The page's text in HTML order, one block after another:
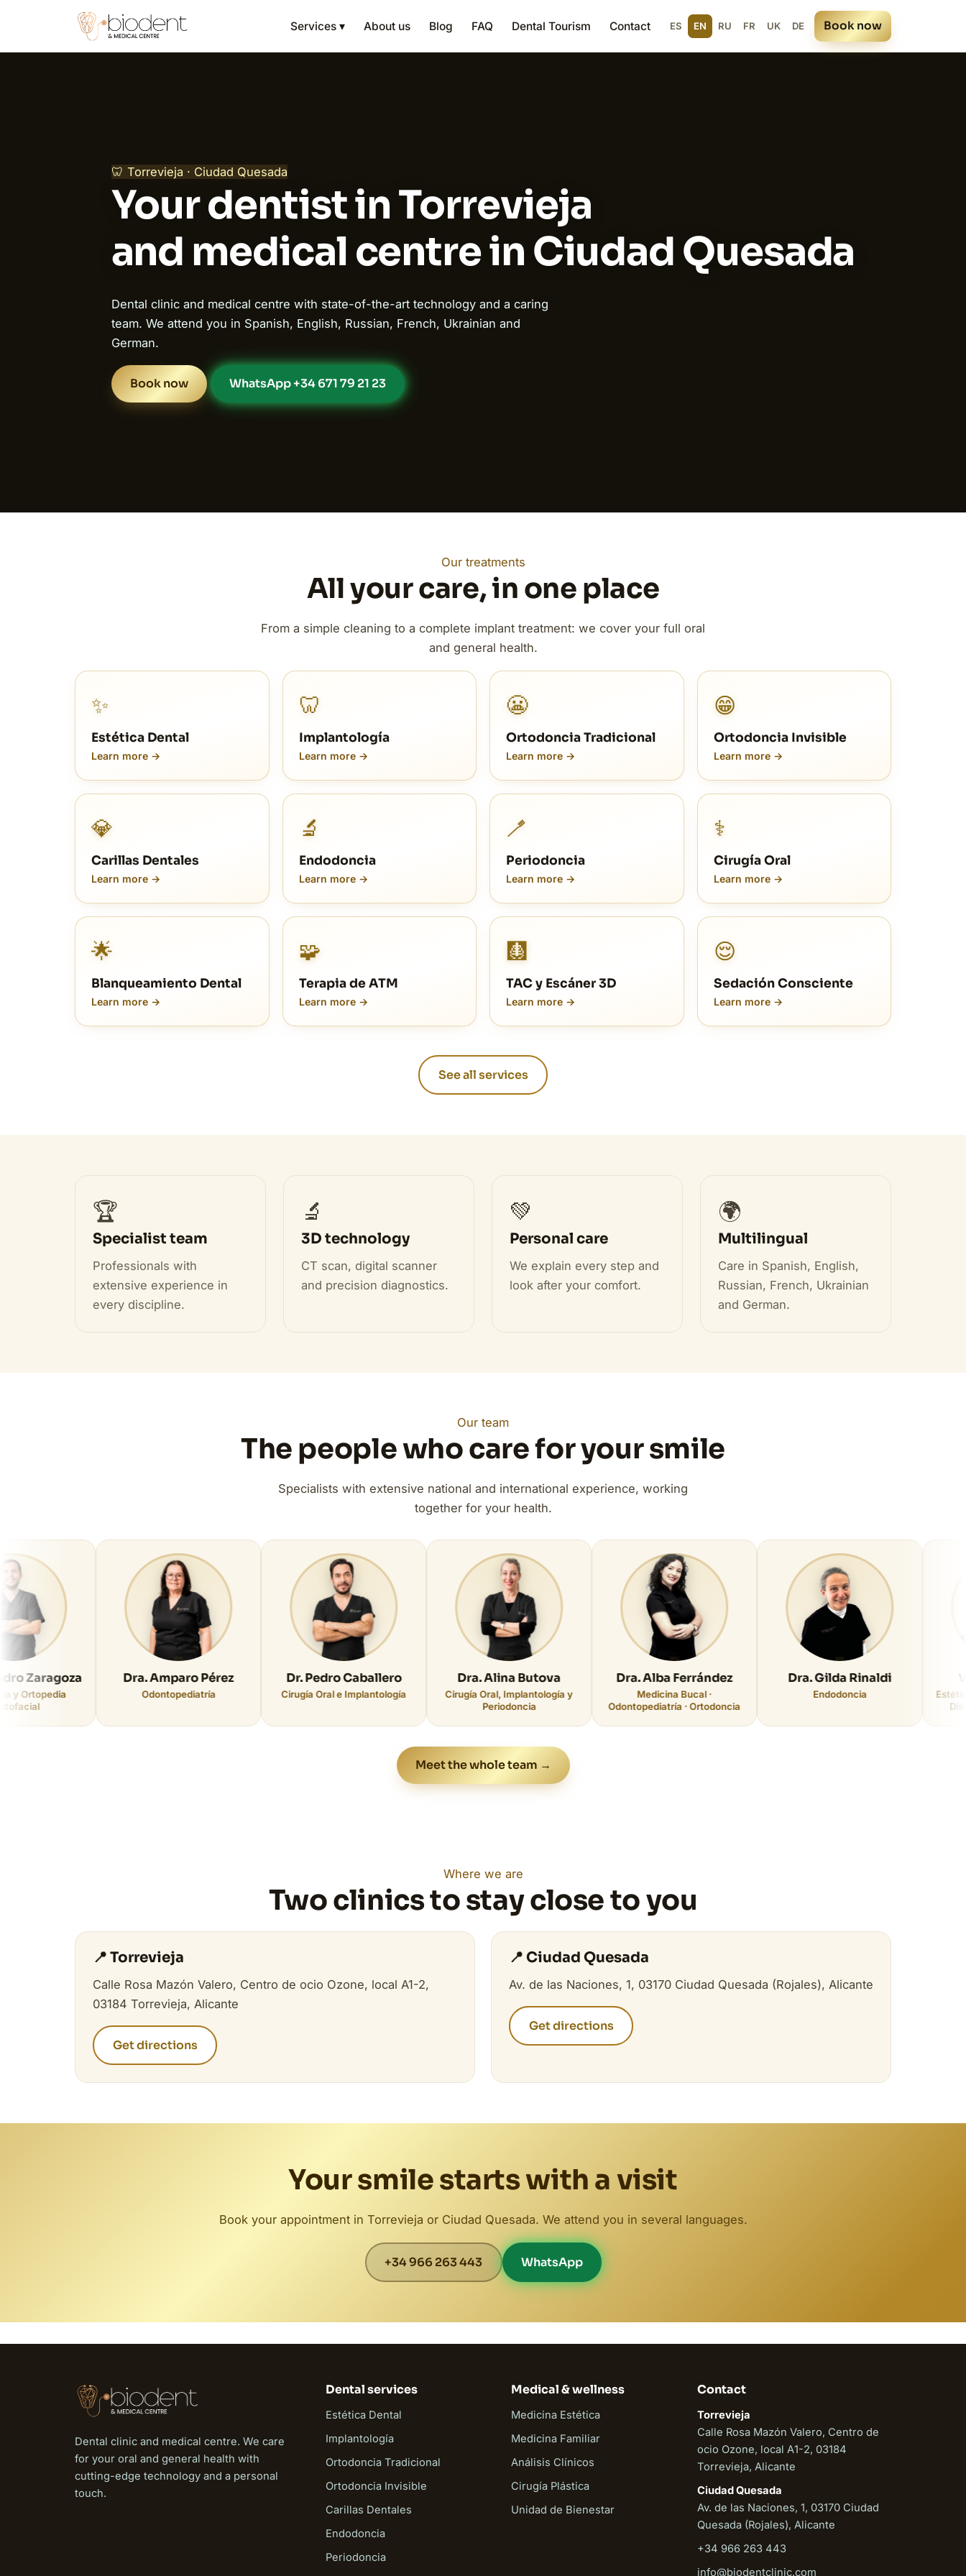
Services ▾ About us Blog FAQ Dental Tourism Contact ES EN RU FR UK DE Book now
🦷 Torrevieja · Ciudad Quesada
Your dentist in Torrevieja
and medical centre in Ciudad Quesada
Dental clinic and medical centre with state-of-the-art technology and a caring
team. We attend you in Spanish, English, Russian, French, Ukrainian and
German.
Book now WhatsApp +34 671 79 21 23
Our treatments
All your care, in one place
From a simple cleaning to a complete implant treatment: we cover your full oral
and general health.
✨
Estética Dental
Learn more →
🦷
Implantología
Learn more →
😬
Ortodoncia Tradicional
Learn more →
😁
Ortodoncia Invisible
Learn more →
💎
Carillas Dentales
Learn more →
🔬
Endodoncia
Learn more →
🪥
Periodoncia
Learn more →
⚕️
Cirugía Oral
Learn more →
🌟
Blanqueamiento Dental
Learn more →
🧩
Terapia de ATM
Learn more →
🩻
TAC y Escáner 3D
Learn more →
😌
Sedación Consciente
Learn more →
See all services
🏆
Specialist team
Professionals with
extensive experience in
every discipline.
🔬
3D technology
CT scan, digital scanner
and precision diagnostics.
💚
Personal care
We explain every step and
look after your comfort.
🌍
Multilingual
Care in Spanish, English,
Russian, French, Ukrainian
and German.
Our team
The people who care for your smile
Specialists with extensive national and international experience, working
together for your health.
Dra. Amparo Pérez
Odontopediatría
Dr. Pedro Caballero
Cirugía Oral e Implantología
Dra. Alina Butova
Cirugía Oral, Implantología y
Periodoncia
Dra. Alba Ferrández
Medicina Bucal ·
Odontopediatría · Ortodoncia
Dra. Gilda Rinaldi
Endodoncia
Estética y
Diseño
Meet the whole team →
Where we are
Two clinics to stay close to you
📍 Torrevieja
Calle Rosa Mazón Valero, Centro de ocio Ozone, local A1-2,
03184 Torrevieja, Alicante
Get directions
📍 Ciudad Quesada
Av. de las Naciones, 1, 03170 Ciudad Quesada (Rojales), Alicante
Get directions
Your smile starts with a visit
Book your appointment in Torrevieja or Ciudad Quesada. We attend you in several languages.
+34 966 263 443 WhatsApp
Dental clinic and medical centre. We care
for your oral and general health with
cutting-edge technology and a personal
touch.
Dental services
Estética Dental
Implantología
Ortodoncia Tradicional
Ortodoncia Invisible
Carillas Dentales
Endodoncia
Periodoncia
Medical & wellness
Medicina Estética
Medicina Familiar
Análisis Clínicos
Cirugía Plástica
Unidad de Bienestar
Contact
Torrevieja
Calle Rosa Mazón Valero, Centro de
ocio Ozone, local A1-2, 03184
Torrevieja, Alicante
Ciudad Quesada
Av. de las Naciones, 1, 03170 Ciudad
Quesada (Rojales), Alicante
+34 966 263 443
info@biodentclinic.com